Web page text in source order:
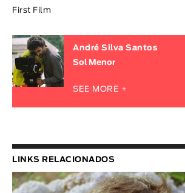
First Film
André Silva Santos
Sol Menor
SEE MORE +
LINKS RELACIONADOS